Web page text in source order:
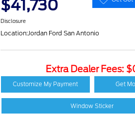
$41,730
Disclosure
Location:Jordan Ford San Antonio
Extra Dealer Fees:
Customize My Payment Get
Window Sticker